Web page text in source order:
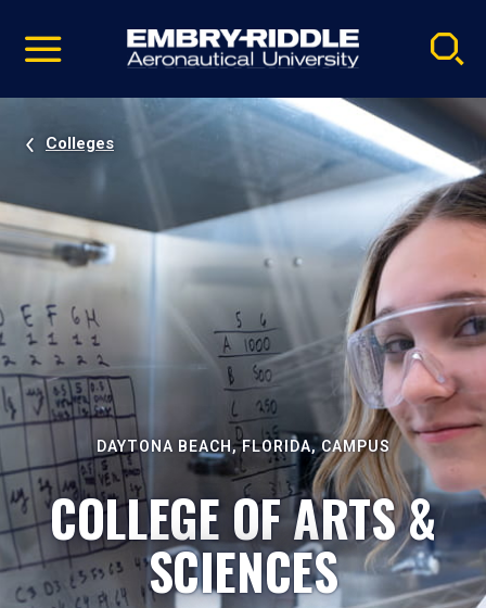
video
Navigation
Colleges
DAYTONA BEACH, FLORIDA, CAMPUS
COLLEGE OF ARTS &
SCIENCES